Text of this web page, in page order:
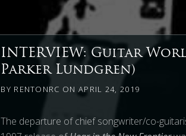
INTERVIEW: Guitar
Parker Lundgren)
BY RENTONRC ON APRIL 24, 2019
The departure of chief songwriter/co-